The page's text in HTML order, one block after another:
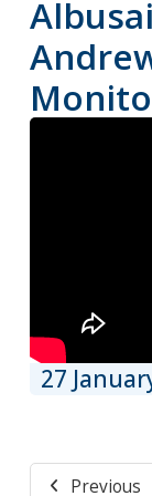
27
Previous